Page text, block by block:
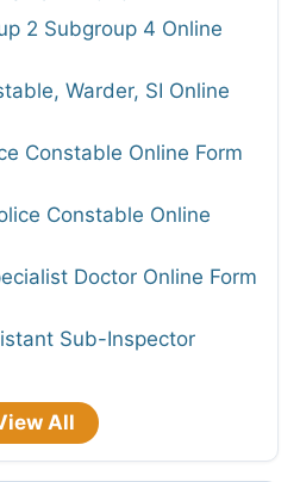
2 Subgroup 4 Online
Warder, SI Online
Constable Online Form
Constable Online
Doctor Online Form
Sub-Inspector
All